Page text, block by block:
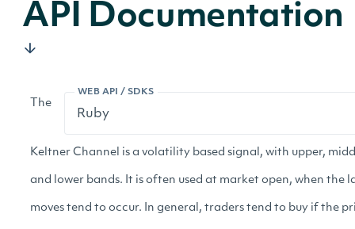
API Documentation
WEB API / SDKS
The
Keltner Channel is a volatility based signal, with upper,
and lower bands. It is often used at market open, when the
moves tend to occur. In general, traders tend to buy if the